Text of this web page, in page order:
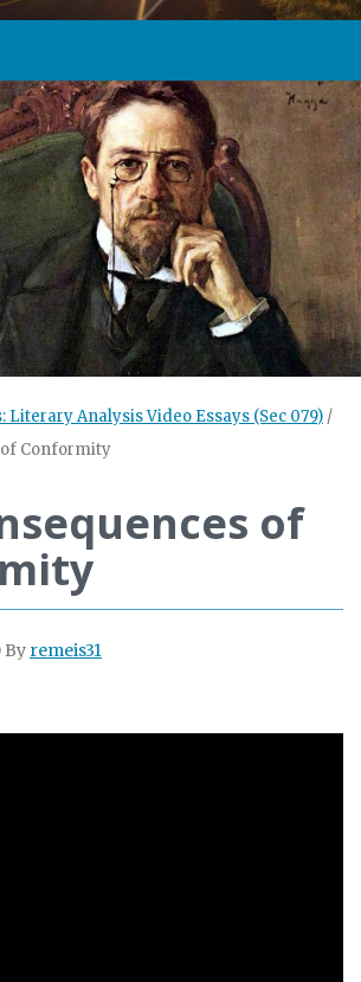
Literary Analysis Video Essays (Sec 079) /
of Conformity
of
By remeis31